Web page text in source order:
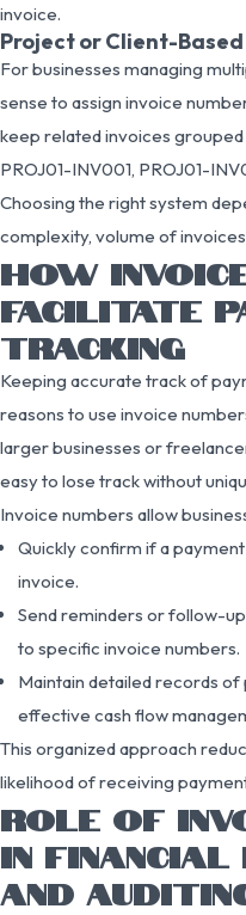
invoice.
Project or Client-
For businesses managing
sense to assign invoice
keep related invoices
PROJ01-INV001, PROJ01-
Choosing the right system
complexity, volume of
HOW
FACILITATE
TRACKING
Keeping accurate track of
reasons to use invoice
larger businesses or
easy to lose track without
Invoice numbers allow
Quickly confirm if a
invoice.
Send reminders or follow-
to specific invoice numbers.
Maintain detailed records
effective cash flow
This organized approach
likelihood of receiving
ROLE OF
IN
AND